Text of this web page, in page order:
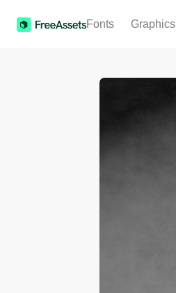
Fonts Graphics